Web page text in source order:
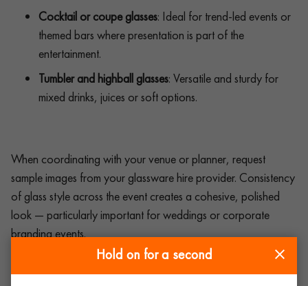
Cocktail or coupe glasses: Ideal for trend-led events or
themed bars where presentation is part of the
entertainment.
Tumbler and highball glasses: Versatile and sturdy for
mixed drinks, juices or soft options.
When coordinating with your venue or planner, request
sample images from your glassware hire provider. Consistency
of glass style across the event creates a cohesive, polished
look — particularly important for weddings or corporate
branding events.
The role of glassware in event design
Hold on for a second